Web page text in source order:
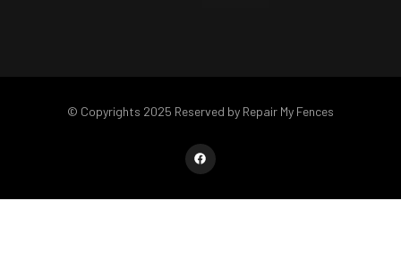
© Copyrights 2025 Reserved by Repair My Fences